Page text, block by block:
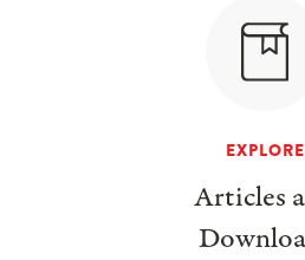
EXPLORE
Articles